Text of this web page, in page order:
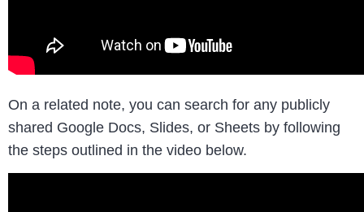
On a related note, you can search for any publicly
shared Google Docs, Slides, or Sheets by following
the steps outlined in the video below.